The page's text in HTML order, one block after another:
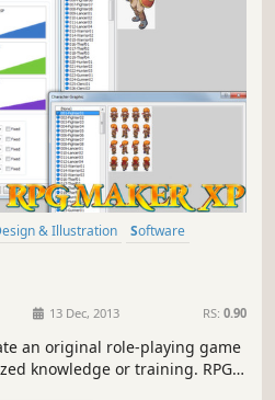
Design & Illustration
Software
13 Dec, 2013 RS: 0.90
an original role-playing game
knowledge or training. RPG